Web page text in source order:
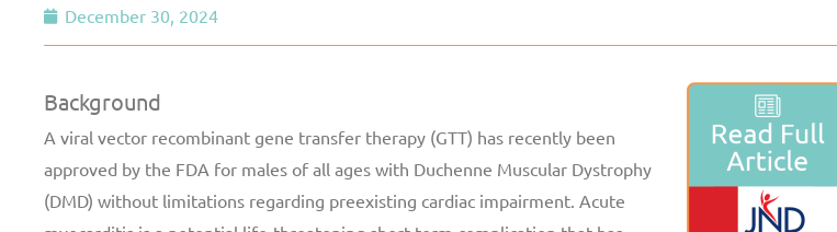
December 30, 2024
Background
A viral vector recombinant gene transfer therapy (GTT) has recently been
approved by the FDA for males of all ages with Duchenne Muscular Dystrophy
(DMD) without limitations regarding preexisting cardiac impairment. Acute